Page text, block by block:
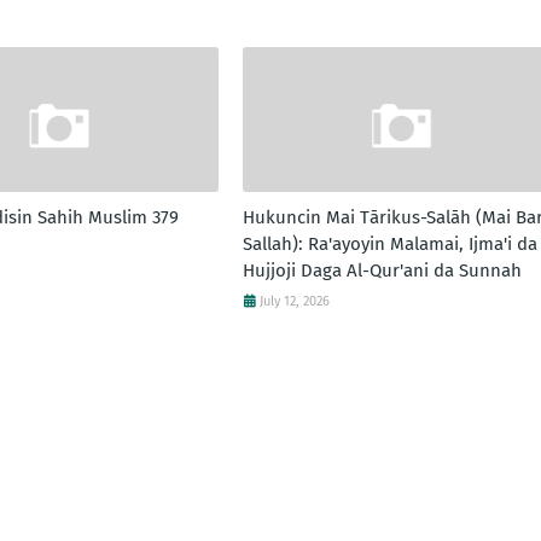
Sahih Muslim 379
Hukuncin Mai Tārikus-Salāh (Mai
Sallah): Ra'ayoyin Malamai, Ijma'i da
Hujjoji Daga Al-Qur'ani da Sunnah
July 12, 2026